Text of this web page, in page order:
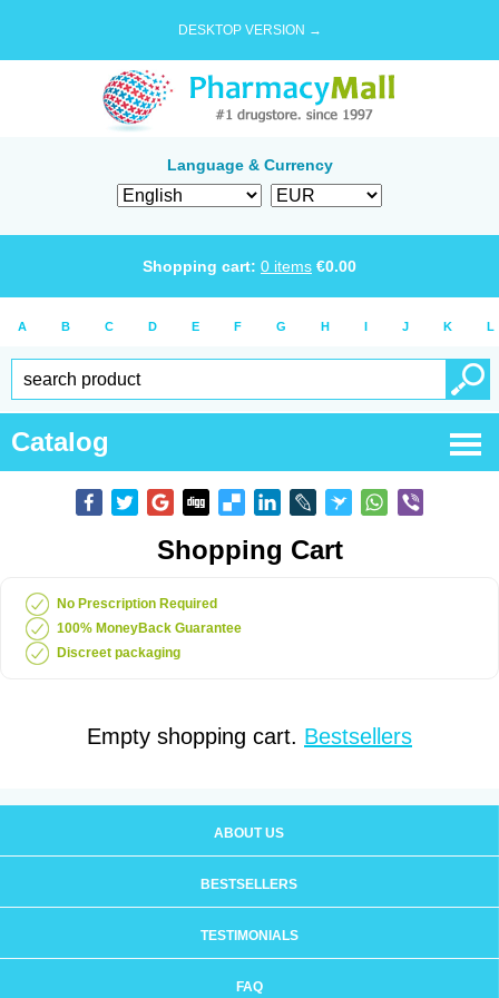
DESKTOP VERSION →
Language & Currency
Shopping cart: 0 items €0.00
A B C D E F G H I J K L
Catalog
Shopping Cart
No Prescription Required
100% MoneyBack Guarantee
Discreet packaging
Empty shopping cart. Bestsellers
ABOUT US
BESTSELLERS
TESTIMONIALS
FAQ